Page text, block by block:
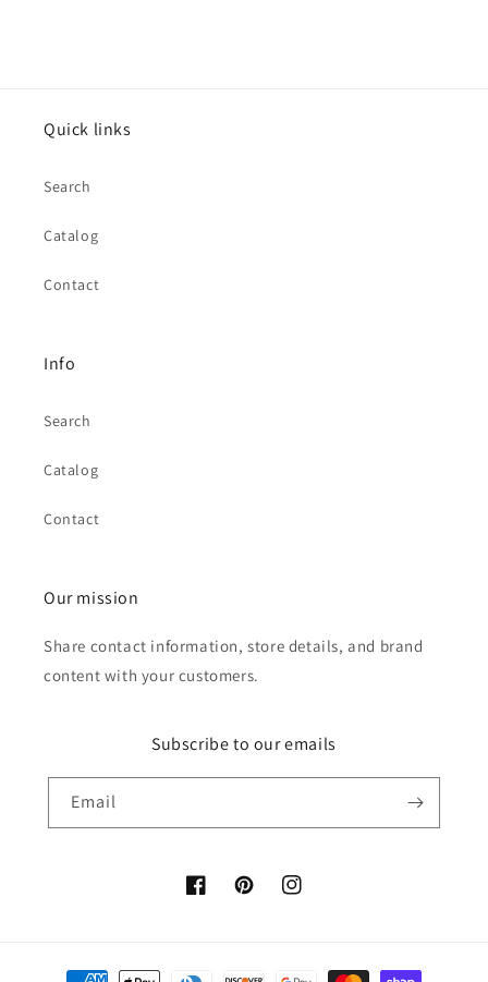
Quick links
Search
Catalog
Contact
Info
Search
Catalog
Contact
Our mission
Share contact information, store details, and brand
content with your customers.
Subscribe to our emails
Email
FacebookPinterestInstagram
Payment